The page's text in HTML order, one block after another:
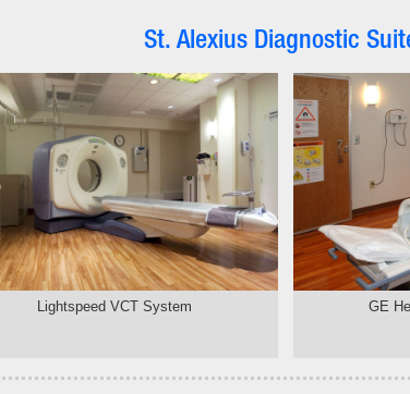
St. Alexius Diagnostic
Lightspeed VCT System GE